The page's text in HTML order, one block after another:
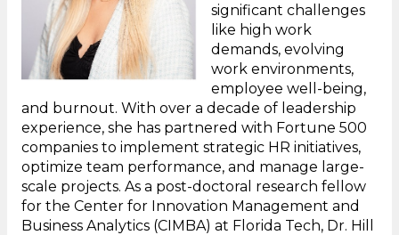
significant challenges
like high work
demands, evolving
work environments,
employee well-being,
and burnout. With over a decade of leadership
experience, she has partnered with Fortune 500
companies to implement strategic HR initiatives,
optimize team performance, and manage large-
scale projects. As a post-doctoral research fellow
for the Center for Innovation Management and
Business Analytics (CIMBA) at Florida Tech, Dr. Hill